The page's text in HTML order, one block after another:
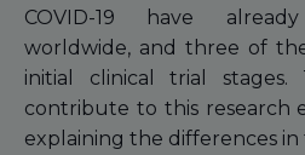
COVID-19 have
worldwide, and three of
initial clinical trial stages.
contribute to this research
explaining the differences